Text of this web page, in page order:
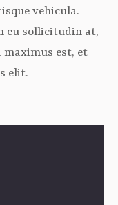
vehicula.
eu sollicitudin at,
maximus est, et
elit.